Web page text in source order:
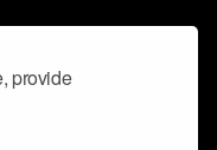
provide